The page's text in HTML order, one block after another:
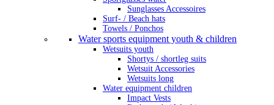
Sunglasses Accessoires
Surf- / Beach hats
Towels / Ponchos
Water sports equipment youth & children
Wetsuits youth
Shortys / shortleg suits
Wetsuit Accessories
Wetsuits long
Water equipment children
Impact Vests